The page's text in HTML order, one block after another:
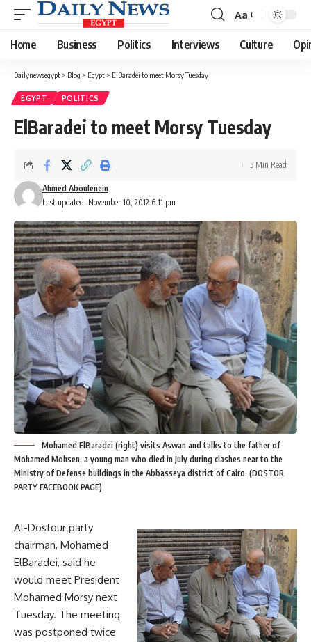
Font
Resizer
Aa
Home Business Politics Interviews Culture
Dailynewsegypt > Blog > Egypt > ElBaradei to meet Morsy Tuesday
EGYPT POLITICS
ElBaradei to meet Morsy Tuesday
Last updated: November 10, 2012 6:11 pm
Ahmed Aboulenein
5 Min Read
Mohamed ElBaradei (right) visits Aswan and talks to the father of
Mohamed Mohsen, a young man who died in July during clashes near to the
Ministry of Defense buildings in the Abbasseya district of Cairo. (DOSTOR
PARTY FACEBOOK PAGE)
Al-Dostour party
chairman, Mohamed
ElBaradei, said he
would meet President
Mohamed Morsy next
Tuesday. The meeting
was postponed twice